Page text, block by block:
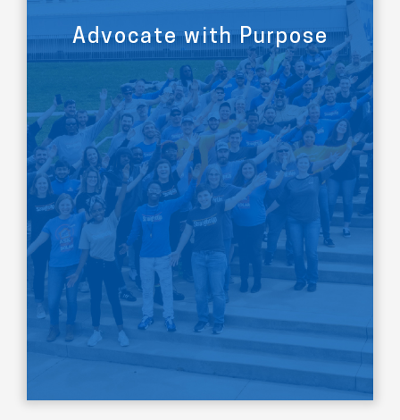
LEARN MORE
Advocate with Purpose